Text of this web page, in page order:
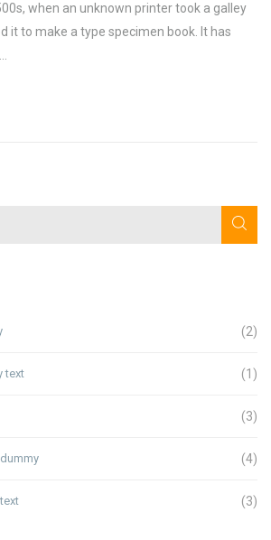
when an unknown printer took a galley
it to make a type specimen book. It has
(2)
text (1)
(3)
(4)
(3)